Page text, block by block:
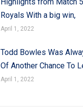
Royals With a big win,
April 1, 2022
Todd Bowles Was
Of Another Chance To
April 1, 2022